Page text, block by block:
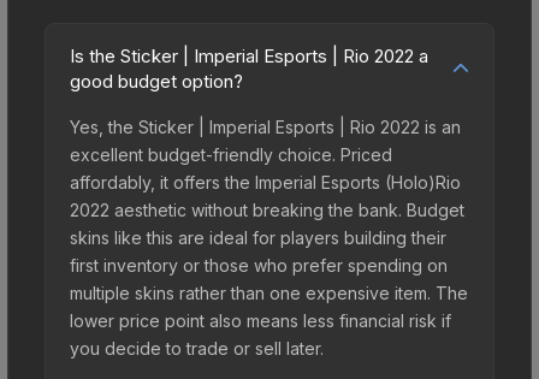
Is the Sticker | Imperial Esports | Rio 2022 a
good budget option?
Yes, the Sticker | Imperial Esports | Rio 2022 is an
excellent budget-friendly choice. Priced
affordably, it offers the Imperial Esports (Holo)Rio
2022 aesthetic without breaking the bank. Budget
skins like this are ideal for players building their
first inventory or those who prefer spending on
multiple skins rather than one expensive item. The
lower price point also means less financial risk if
you decide to trade or sell later.